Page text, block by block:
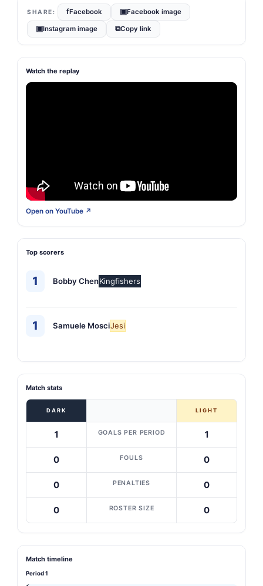
fFacebook ▣Facebook image
▣Instagram image ⧉Copy link
Watch the replay
Open on YouTube ↗
Top scorers
1 Bobby ChenKingfishers
1 Samuele MosciJesi
Match stats
DARK LIGHT
1 GOALS PER PERIOD 1
0 FOULS 0
0 PENALTIES 0
0 ROSTER SIZE 0
Match timeline
Period 1